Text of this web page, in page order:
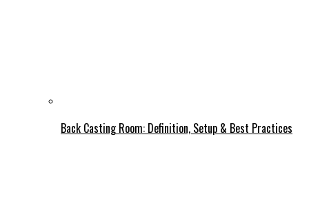
Back Casting Room: Definition, Setup & Best Practices